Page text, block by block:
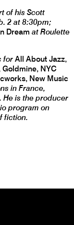
of his Scott
2 at 8:30pm;
Dream at Roulette
for All About Jazz,
Goldmine, NYC
New Music
in France,
He is the producer
program on
fiction.